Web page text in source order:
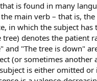
is found in many
main verb – that is,
in which the subject
denotes the patient
"The tree is down"
(or sometimes
is either omitted